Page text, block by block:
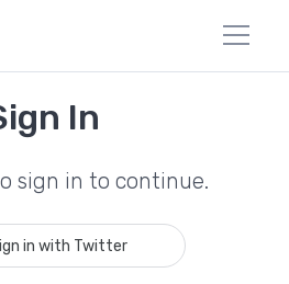
In
sign in to continue.
in with Twitter